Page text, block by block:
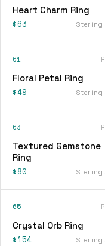
Heart Charm Ring
$63 Sterling
61
Floral Petal Ring
$49 Sterling
63
Textured Gemstone
Ring
$80 Sterling
65
Crystal Orb Ring
$154 Sterling